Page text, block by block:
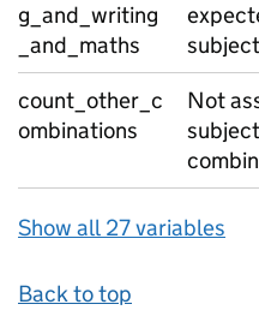
g_and_writing
_and_maths
count_other_c
ombinations
Not
Show all 27 variables
Back to top